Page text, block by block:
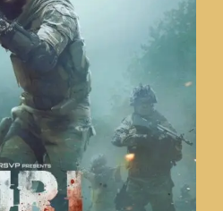
SIGN IN
Lost Your Password?